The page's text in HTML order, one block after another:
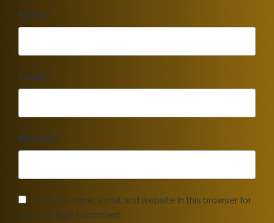
Name *
Email *
Website
Save my name, email, and website in this browser for
the next time I comment.